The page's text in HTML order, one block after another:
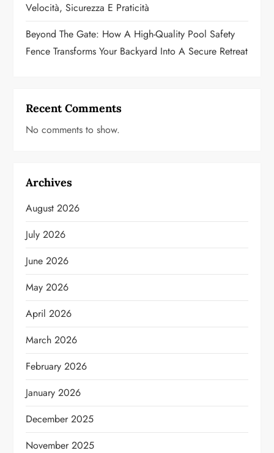
Velocità, Sicurezza E Praticità
Beyond The Gate: How A High-Quality Pool Safety
Fence Transforms Your Backyard Into A Secure Retreat
Recent Comments
No comments to show.
Archives
August 2026
July 2026
June 2026
May 2026
April 2026
March 2026
February 2026
January 2026
December 2025
November 2025